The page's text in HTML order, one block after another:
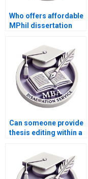
Who offers affordable
MPhil dissertation
Can someone provide
thesis editing within a